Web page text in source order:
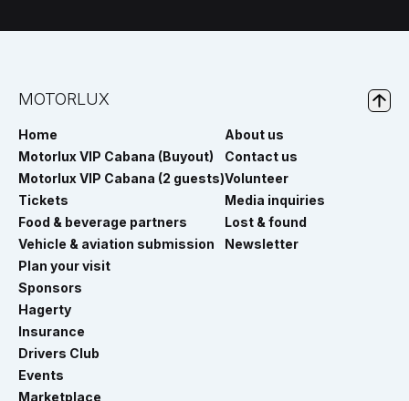
MOTORLUX
Home
Motorlux VIP Cabana (Buyout)
Motorlux VIP Cabana (2 guests)
Tickets
Food & beverage partners
Vehicle & aviation submission
Plan your visit
Sponsors
About us
Contact us
Volunteer
Media inquiries
Lost & found
Newsletter
Hagerty
Insurance
Drivers Club
Events
Marketplace